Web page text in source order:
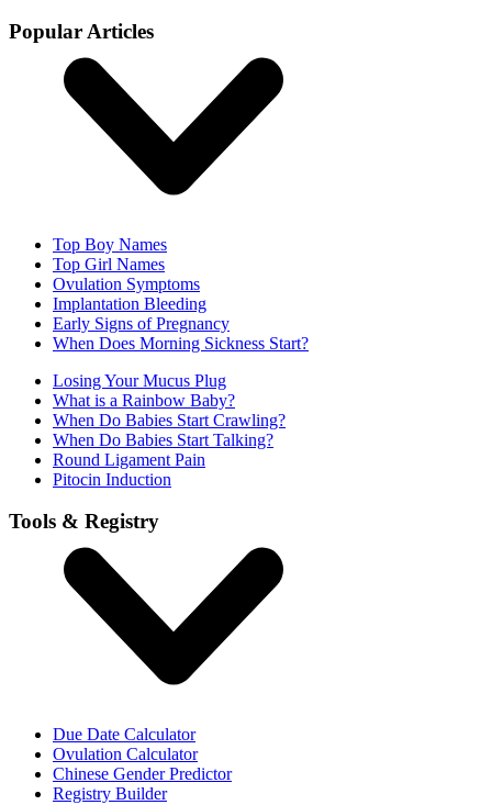
Popular Articles
Top Boy Names
Top Girl Names
Ovulation Symptoms
Implantation Bleeding
Early Signs of Pregnancy
When Does Morning Sickness Start?
Losing Your Mucus Plug
What is a Rainbow Baby?
When Do Babies Start Crawling?
When Do Babies Start Talking?
Round Ligament Pain
Pitocin Induction
Tools & Registry
Due Date Calculator
Ovulation Calculator
Chinese Gender Predictor
Registry Builder